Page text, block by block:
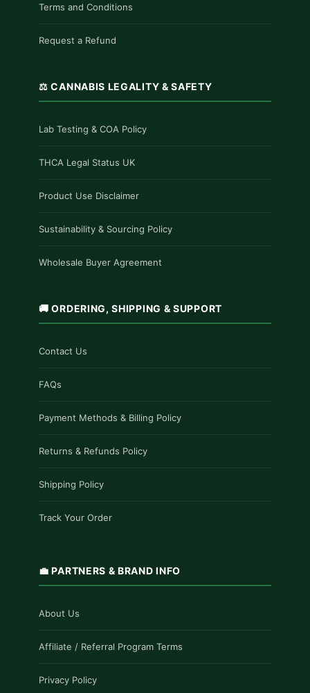
Terms and Conditions
Request a Refund
⚖️ CANNABIS LEGALITY & SAFETY
Lab Testing & COA Policy
THCA Legal Status UK
Product Use Disclaimer
Sustainability & Sourcing Policy
Wholesale Buyer Agreement
🚚 ORDERING, SHIPPING & SUPPORT
Contact Us
FAQs
Payment Methods & Billing Policy
Returns & Refunds Policy
Shipping Policy
Track Your Order
💼 PARTNERS & BRAND INFO
About Us
Affiliate / Referral Program Terms
Privacy Policy